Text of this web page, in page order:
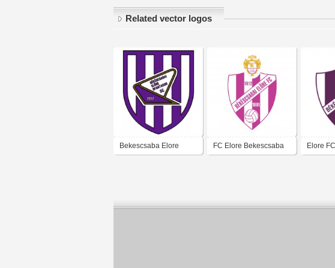
Related vector logos
Bekescsaba Elore FC Elore Bekescsaba Elore